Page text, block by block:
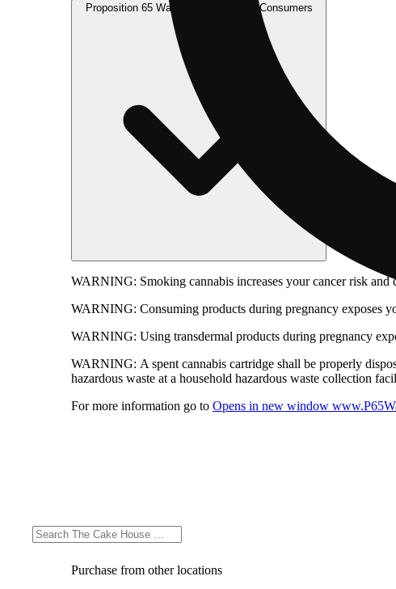
Proposition 65 Warning for California Consumers
WARNING: Smoking cannabis increases your cancer risk
WARNING: Consuming products during pregnancy exposes
WARNING: Using transdermal products during pregnancy
WARNING: A spent cannabis cartridge shall be properly
hazardous waste at a household hazardous waste collection
For more information go to Opens in new window
Purchase from other locations